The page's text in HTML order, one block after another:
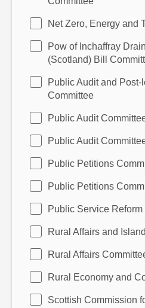
Net Zero, Energy and
Pow of Inchaffray
(Scotland) Bill
Public Audit and
Committee
Public Audit
Public Audit
Public Petitions
Public Petitions
Public Service
Rural Affairs and
Rural Affairs
Rural Economy and
Scottish Commission